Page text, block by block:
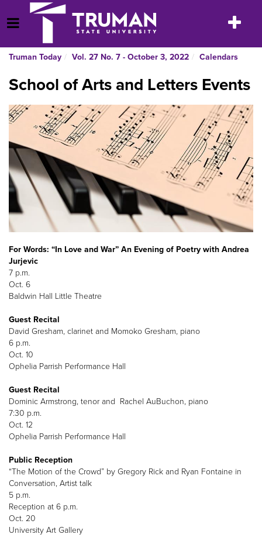
to
content
Open Menu
Toggle
Truman Today Vol. 27 No. 7 - October 3, 2022 Calendars
School of Arts and Letters Events
For Words: “In Love and War” An Evening of Poetry with Andrea
Jurjevic
7 p.m.
Oct. 6
Baldwin Hall Little Theatre
Guest Recital
David Gresham, clarinet and Momoko Gresham, piano
6 p.m.
Oct. 10
Ophelia Parrish Performance Hall
Guest Recital
Dominic Armstrong, tenor and Rachel AuBuchon, piano
7:30 p.m.
Oct. 12
Ophelia Parrish Performance Hall
Public Reception
“The Motion of the Crowd” by Gregory Rick and Ryan Fontaine in
Conversation, Artist talk
5 p.m.
Reception at 6 p.m.
Oct. 20
University Art Gallery